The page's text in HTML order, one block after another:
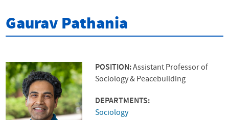
Gaurav Pathania
POSITION:Assistant Professor of
Sociology & Peacebuilding
DEPARTMENTS:
Sociology